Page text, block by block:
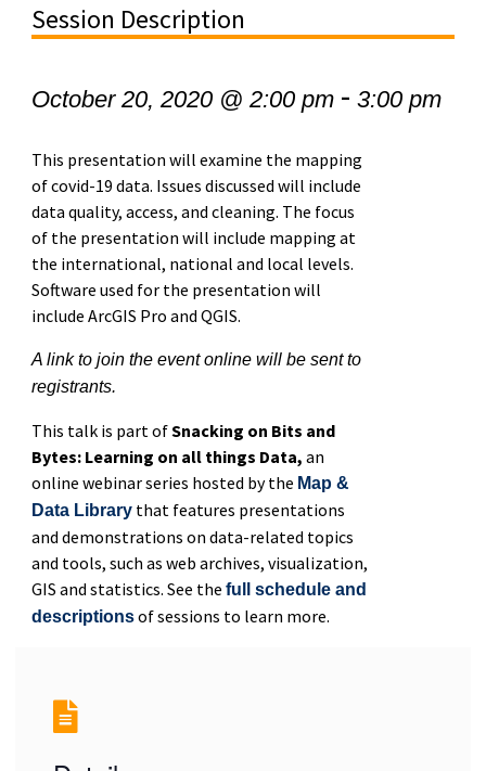
Session Description
October 20, 2020 @ 2:00 pm- 3:00 pm
This presentation will examine the mapping
of covid-19 data. Issues discussed will include
data quality, access, and cleaning. The focus
of the presentation will include mapping at
the international, national and local levels.
Software used for the presentation will
include ArcGIS Pro and QGIS.
A link to join the event online will be sent to
registrants.
This talk is part ofSnacking on Bits and
Bytes: Learning on all things Data, an
online webinar series hosted by the Map &
Data Librarythat features presentations
and demonstrations on data-related topics
and tools, such as web archives, visualization,
GIS and statistics. See the full schedule and
descriptionsof sessions to learn more.